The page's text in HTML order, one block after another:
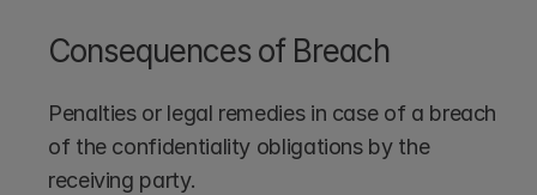
Consequences of Breach
Penalties or legal remedies in case of a breach
of the confidentiality obligations by the
receiving party.